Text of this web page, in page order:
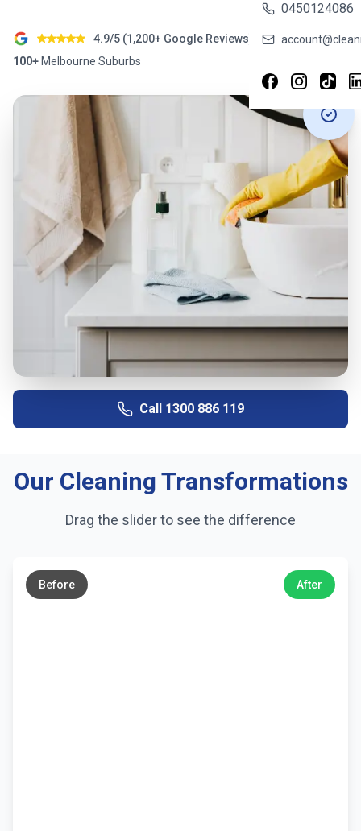
0450124086
4.9/5 (1,200+ Google Reviews)
100+ Melbourne Suburbs
Call 1300 886 119
Our Cleaning Transformations
Drag the slider to see the difference
Before After